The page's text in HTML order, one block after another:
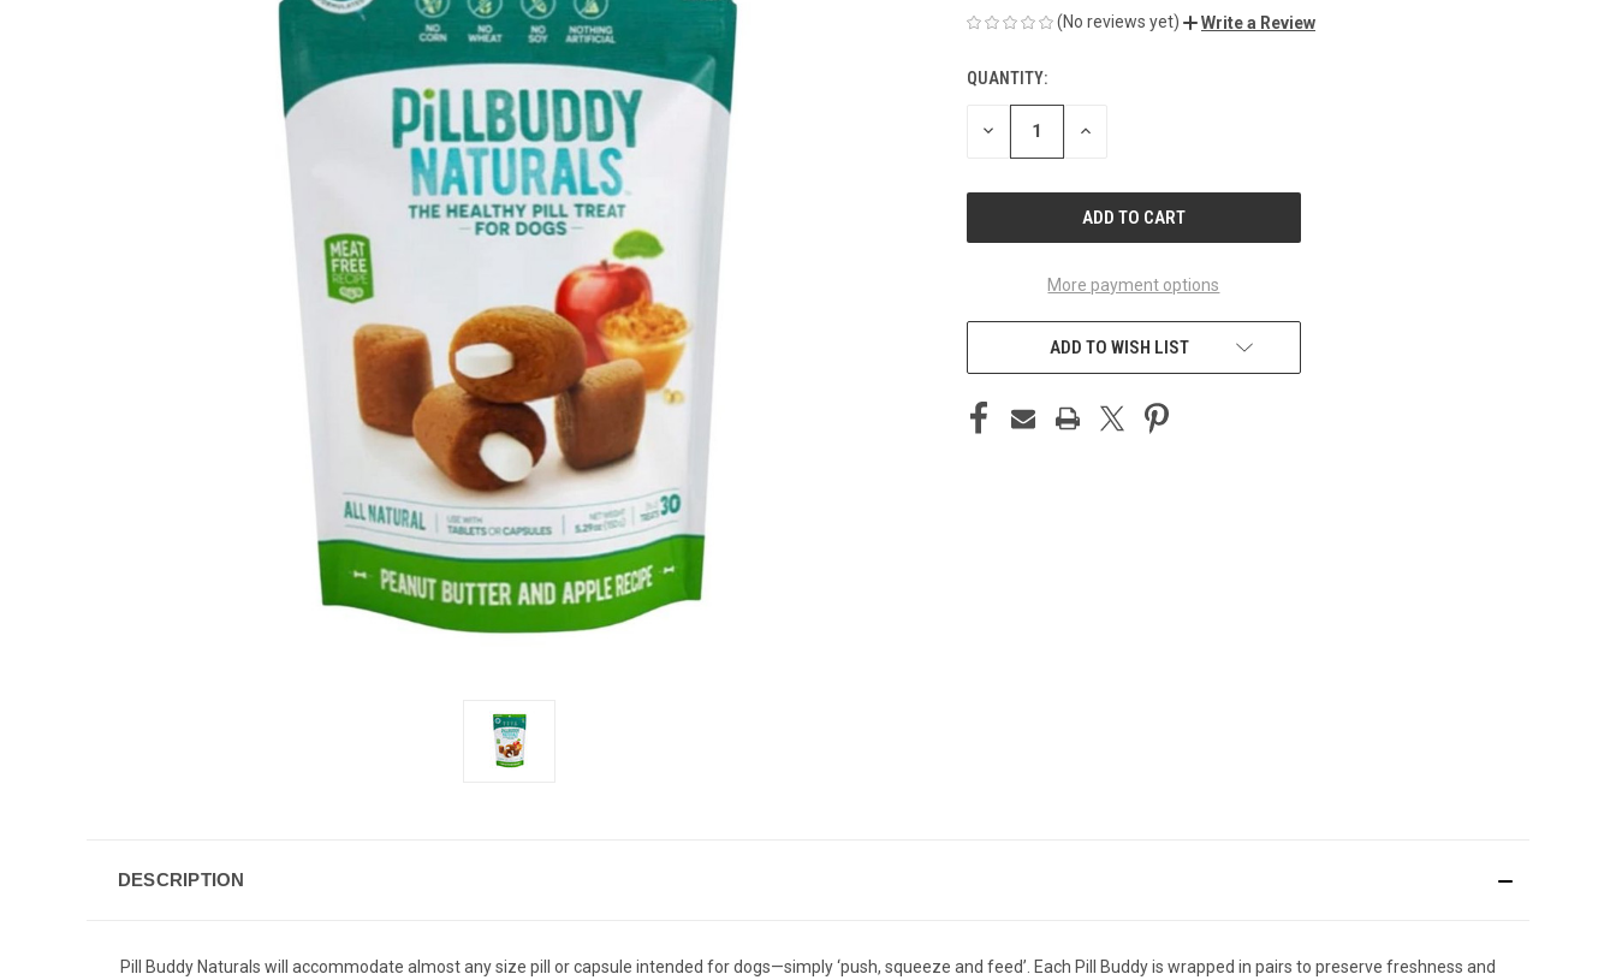
(No reviews yet) Write a Review
CURRENT
STOCK:
QUANTITY:
DECREASE INCREASE
More payment options
ADD TO WISH LIST
DESCRIPTION
Pill Buddy Naturals will accommodate almost any size pill or capsule intended for dogs—simply ‘push, squeeze and feed’. Each Pill Buddy is wrapped in pairs to preserve freshness and